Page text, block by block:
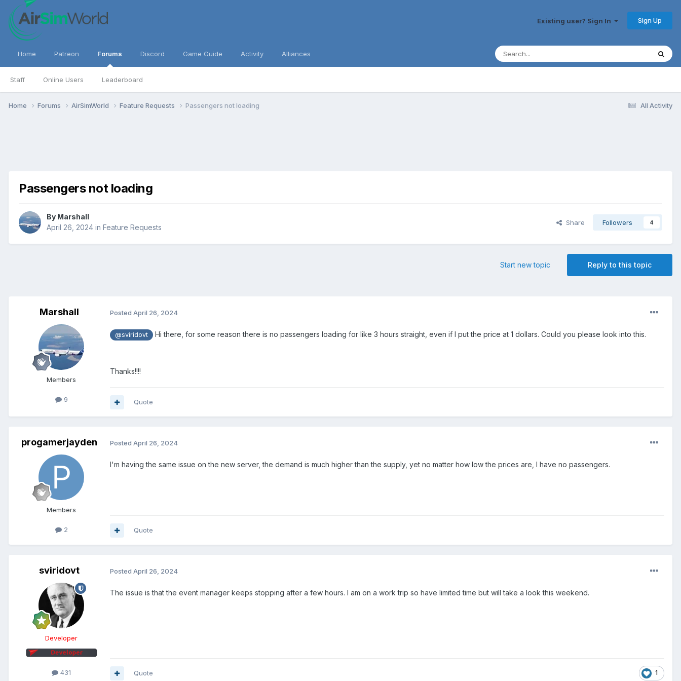
Existing user? Sign In Sign Up
Home Patreon Forums
Staff Online Users Leaderboard
Discord Game Guide Activity Alliances
All Activity
Home Forums AirSimWorld Feature Requests Passengers not loading
Passengers not loading
By Marshall
April 26, 2024 in Feature Requests
Share Followers 4
Reply to this topic
Start new topic
Marshall
Members
9
Posted April 26, 2024
@sviridovt Hi there, for some reason there is no passengers loading for like 3 hours straight, even if I put the price at 1 dollars. Could you please look into this.
Thanks!!!!
Quote
progamerjayden
Members
2
Posted April 26, 2024
I'm having the same issue on the new server, the demand is much higher than the supply, yet no matter how low the prices are, I have no passengers.
Quote
sviridovt
Developer
431
Posted April 26, 2024
The issue is that the event manager keeps stopping after a few hours. I am on a work trip so have limited time but will take a look this weekend.
1
Quote